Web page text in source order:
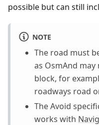
possible but can still
NOTE
The road must
as OsmAnd
block, for
roadways road
The Avoid
works with